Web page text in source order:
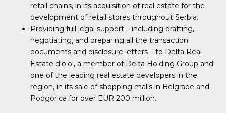
retail chains, in its acquisition of real estate for the
development of retail stores throughout Serbia.
Providing full legal support – including drafting,
negotiating, and preparing all the transaction
documents and disclosure letters – to Delta Real
Estate d.o.o., a member of Delta Holding Group and
one of the leading real estate developers in the
region, in its sale of shopping malls in Belgrade and
Podgorica for over EUR 200 million.